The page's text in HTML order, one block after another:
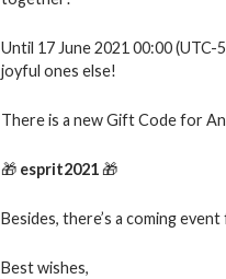
Until 17 June 2021 00:00 (UTC-
joyful ones else!
There is a new Gift Code for
🎁 esprit2021 🎁
Besides, there’s a coming
Best wishes,